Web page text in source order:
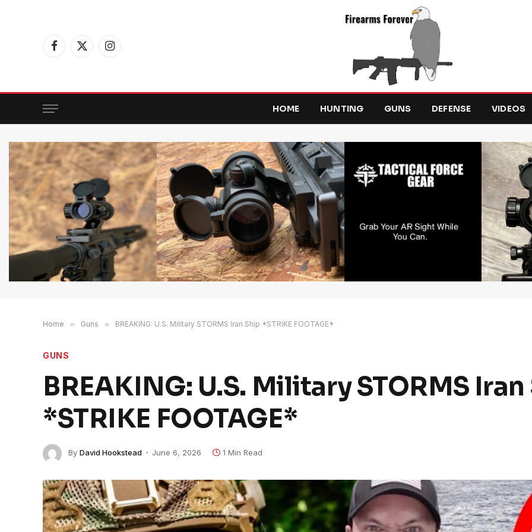
Facebook
X
Instagram
HOME HUNTING GUNS DEFENSE VIDEOS
Home » Guns » BREAKING: U.S. Military STORMS Iran Ship *STRIKE FOOTAGE*
GUNS
BREAKING: U.S. Military STORMS
*STRIKE FOOTAGE*
By David Hookstead June 6, 2026 1 Min Read